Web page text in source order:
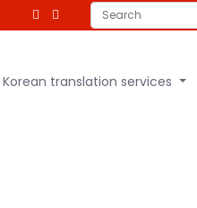
Korean translation services